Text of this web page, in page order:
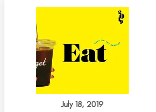
July 18, 2019